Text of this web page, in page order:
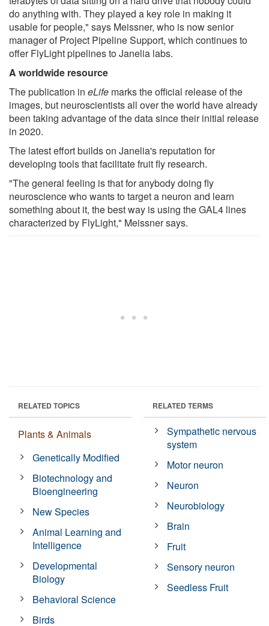
do anything with. They played a key role in making it
usable for people," says Meissner, who is now senior
manager of Project Pipeline Support, which continues to
offer FlyLight pipelines to Janelia labs.
A worldwide resource
The publication in eLife marks the official release of the
images, but neuroscientists all over the world have already
been taking advantage of the data since their initial release
in 2020.
The latest effort builds on Janelia's reputation for
developing tools that facilitate fruit fly research.
"The general feeling is that for anybody doing fly
neuroscience who wants to target a neuron and learn
something about it, the best way is using the GAL4 lines
characterized by FlyLight," Meissner says.
RELATED TOPICS
Plants & Animals
Genetically Modified
Biotechnology and
Bioengineering
New Species
Animal Learning and
Intelligence
Developmental
Biology
Behavioral Science
Birds
RELATED TERMS
Sympathetic nervous
system
Motor neuron
Neuron
Neurobiology
Brain
Fruit
Sensory neuron
Seedless Fruit